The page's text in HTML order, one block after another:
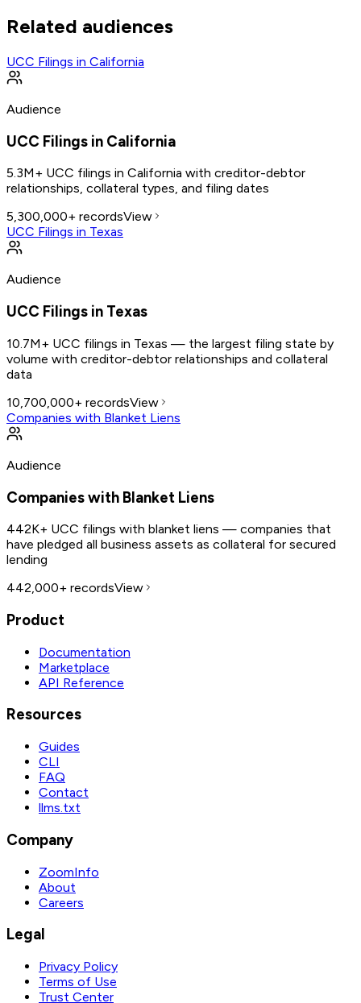
Related audiences
UCC Filings in California
Audience
UCC Filings in California
5.3M+ UCC filings in California with creditor-debtor
relationships, collateral types, and filing dates
5,300,000+ recordsView
UCC Filings in Texas
Audience
UCC Filings in Texas
10.7M+ UCC filings in Texas — the largest filing state by
volume with creditor-debtor relationships and collateral
data
10,700,000+ recordsView
Companies with Blanket Liens
Audience
Companies with Blanket Liens
442K+ UCC filings with blanket liens — companies that
have pledged all business assets as collateral for secured
lending
442,000+ recordsView
Product
Documentation
Marketplace
API Reference
Resources
Guides
CLI
FAQ
Contact
llms.txt
Company
ZoomInfo
About
Careers
Legal
Privacy Policy
Terms of Use
Trust Center